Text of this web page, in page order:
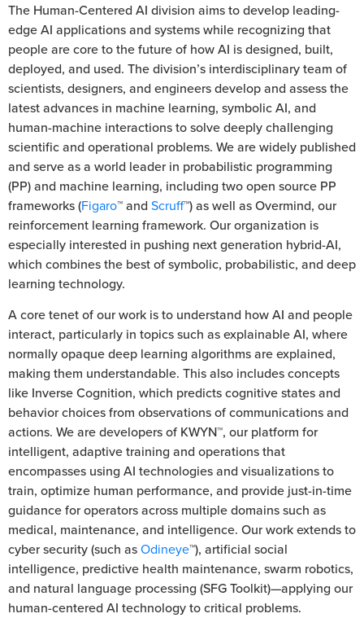
The Human-Centered AI division aims to develop leading-
edge AI applications and systems while recognizing that
people are core to the future of how AI is designed, built,
deployed, and used. The division’s interdisciplinary team of
scientists, designers, and engineers develop and assess the
latest advances in machine learning, symbolic AI, and
human-machine interactions to solve deeply challenging
scientific and operational problems. We are widely published
and serve as a world leader in probabilistic programming
(PP) and machine learning, including two open source PP
frameworks (Figaro™ and Scruff™) as well as Overmind, our
reinforcement learning framework. Our organization is
especially interested in pushing next generation hybrid-AI,
which combines the best of symbolic, probabilistic, and deep
learning technology.
A core tenet of our work is to understand how AI and people
interact, particularly in topics such as explainable AI, where
normally opaque deep learning algorithms are explained,
making them understandable. This also includes concepts
like Inverse Cognition, which predicts cognitive states and
behavior choices from observations of communications and
actions. We are developers of KWYN™, our platform for
intelligent, adaptive training and operations that
encompasses using AI technologies and visualizations to
train, optimize human performance, and provide just-in-time
guidance for operators across multiple domains such as
medical, maintenance, and intelligence. Our work extends to
cyber security (such asOdineye™), artificial social
intelligence, predictive health maintenance, swarm robotics,
and natural language processing (SFG Toolkit)—applying our
human-centered AI technology to critical problems.